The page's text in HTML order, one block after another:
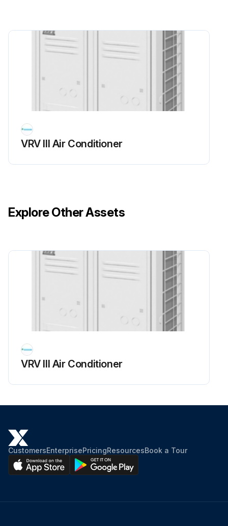
Run this procedure
VRV III Air Conditioner
Explore Other Assets
VRV III Air Conditioner
CustomersEnterprisePricingResourcesBook a Tour